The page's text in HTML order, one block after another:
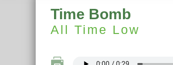
Time Bomb
All Time Low